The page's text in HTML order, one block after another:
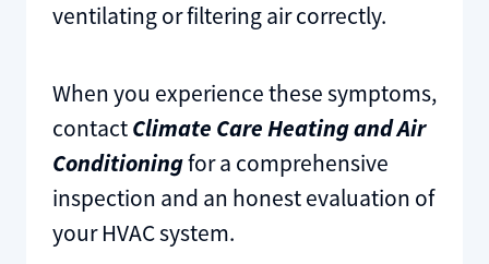
ventilating or filtering air correctly.
When you experience these symptoms,
contactClimate Care Heating and Air
Conditioningfor a comprehensive
inspection and an honest evaluation of
your HVAC system.